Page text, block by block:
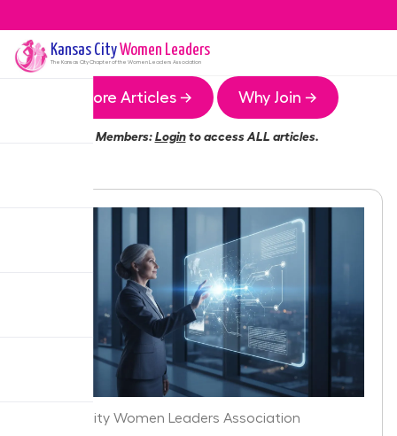
Kansas CityWomen Leaders
The Kansas CityChapter of the Women Leaders Association
More Articles → Why Join →
Members:Loginto access ALL articles.
Kansas City Women Leaders Association